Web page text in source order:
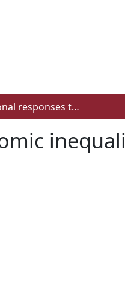
Educational responses to socioeconomic inequality